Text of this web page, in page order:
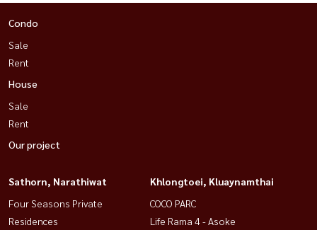
Condo
Sale
Rent
House
Sale
Rent
Our project
Sathorn, Narathiwat
Four Seasons Private
Residences
Khlongtoei, Kluaynamthai
COCO PARC
Life Rama 4 - Asoke